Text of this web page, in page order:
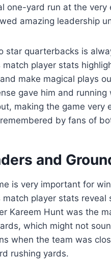
one-yard run at the
amazing leadership
star quarterbacks is
match player stats
make magical plays
gave him and
making the game very
by fans of
and
is very important for
match player stats
Kareem Hunt was the
which might not
when the team was
rushing yards.